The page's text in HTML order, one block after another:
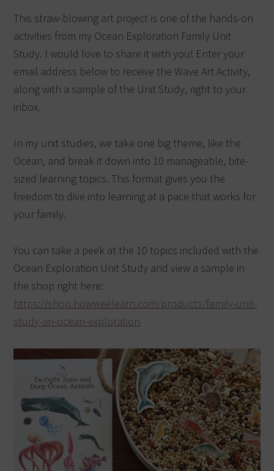
This straw-blowing art project is one of the hands-on
activities from my Ocean Exploration Family Unit
Study. I would love to share it with you! Enter your
email address below to receive the Wave Art Activity,
along with a sample of the Unit Study, right to your
inbox.
In my unit studies, we take one big theme, like the
Ocean, and break it down into 10 manageable, bite-
sized learning topics. This format gives you the
freedom to dive into learning at a pace that works for
your family.
You can take a peek at the 10 topics included with the
Ocean Exploration Unit Study and view a sample in
the shop right here:
https://shop.howweelearn.com/products/family-unit-
study-an-ocean-exploration